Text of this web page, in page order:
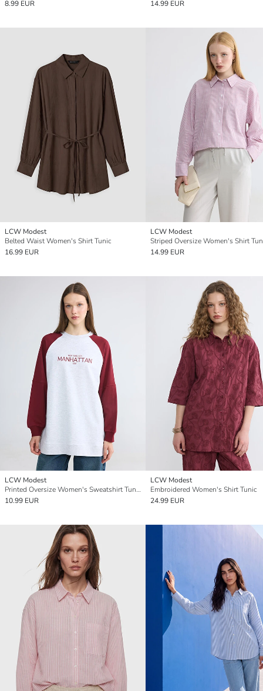
8.99 EUR 14.99 EUR
LCW Modest
Belted Waist Women's Shirt Tunic
16.99 EUR
LCW Modest
Striped Oversize Women's Shirt
14.99 EUR
LCW Modest
Printed Oversize Women's Sweatshirt Tunic
10.99 EUR
LCW Modest
Embroidered Women's Shirt Tunic
24.99 EUR